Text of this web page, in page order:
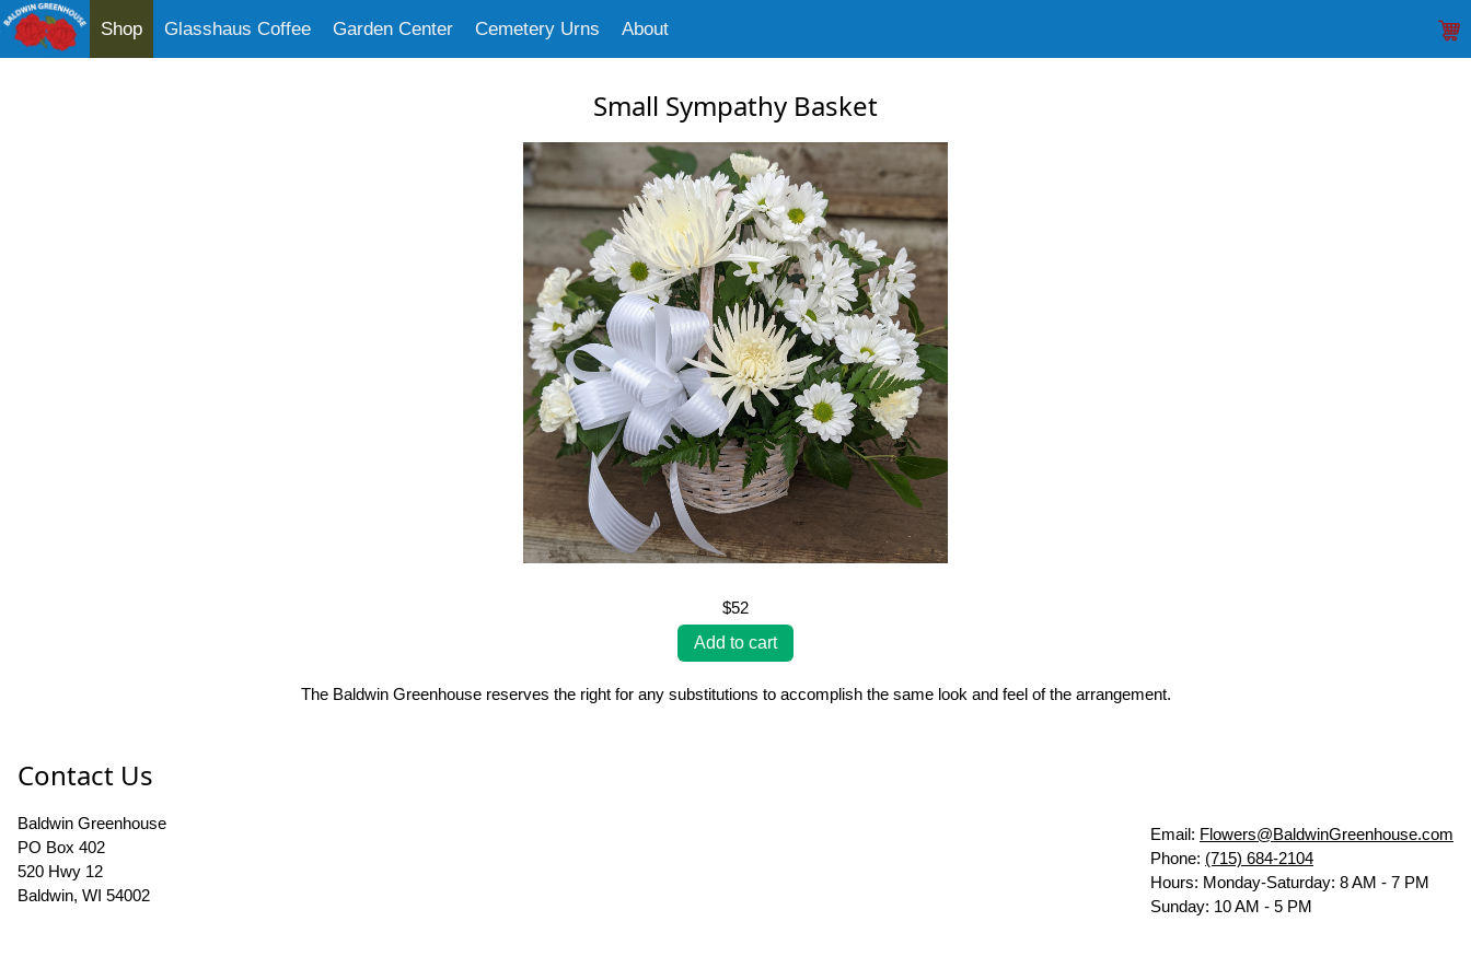
Shop Glasshaus Coffee Garden Center Cemetery Urns About
Small Sympathy Basket
$52
The Baldwin Greenhouse reserves the right for any substitutions to accomplish the same look and feel of the arrangement.
Contact Us
Email: Flowers@BaldwinGreenhouse.com
Phone: (715) 684-2104
Hours: Monday-Saturday: 8 AM - 7 PM
Sunday: 10 AM - 5 PM
Baldwin Greenhouse
PO Box 402
520 Hwy 12
Baldwin, WI 54002